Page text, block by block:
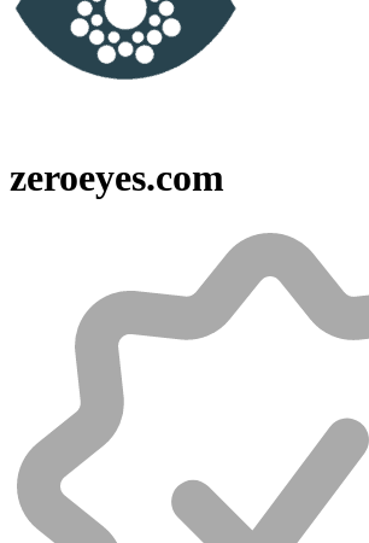
zeroeyes.com